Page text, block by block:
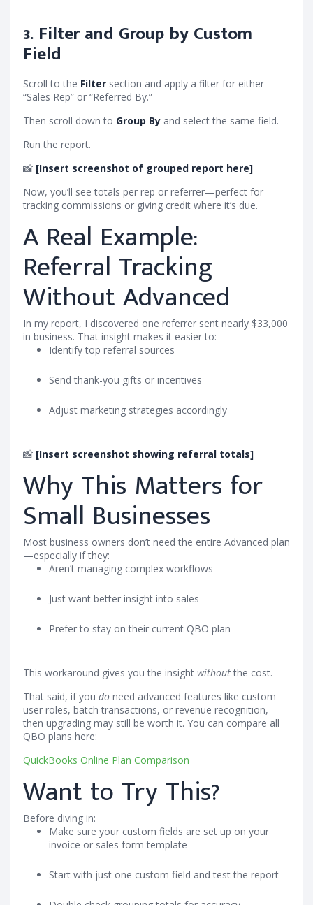
3. Filter and Group by Custom
Field
Scroll to the Filter section and apply a filter for either
“Sales Rep” or “Referred By.”
Then scroll down to Group By and select the same field.
Run the report.
📸 [Insert screenshot of grouped report here]
Now, you’ll see totals per rep or referrer—perfect for
tracking commissions or giving credit where it’s due.
A Real Example:
Referral Tracking
Without Advanced
In my report, I discovered one referrer sent nearly $33,000
in business. That insight makes it easier to:
Identify top referral sources
Send thank-you gifts or incentives
Adjust marketing strategies accordingly
📸 [Insert screenshot showing referral totals]
Why This Matters for
Small Businesses
Most business owners don’t need the entire Advanced plan
—especially if they:
Aren’t managing complex workflows
Just want better insight into sales
Prefer to stay on their current QBO plan
This workaround gives you the insight withoutthe cost.
That said, if you do need advanced features like custom
user roles, batch transactions, or revenue recognition,
then upgrading may still be worth it. You can compare all
QBO plans here:
QuickBooks Online Plan Comparison
Want to Try This?
Before diving in:
Make sure your custom fields are set up on your
invoice or sales form template
Start with just one custom field and test the report